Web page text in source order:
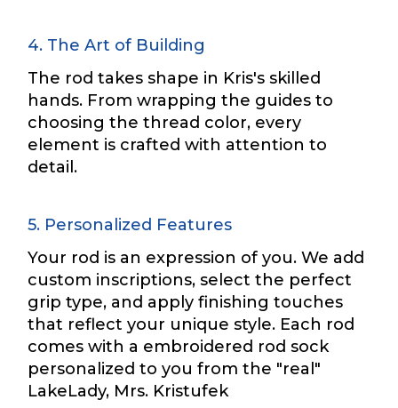
4. The Art of Building
The rod takes shape in Kris's skilled
hands. From wrapping the guides to
choosing the thread color, every
element is crafted with attention to
detail.
5. Personalized Features
Your rod is an expression of you. We add
custom inscriptions, select the perfect
grip type, and apply finishing touches
that reflect your unique style. Each rod
comes with a embroidered rod sock
personalized to you from the "real"
LakeLady, Mrs. Kristufek
Name*
First Last
Email*
What species of fish do you target most?
a
e
b
o
o
k
P
r
o
f
Include your story, how you got your passion for
fishing, how often you fish and anything else you
think we should know.